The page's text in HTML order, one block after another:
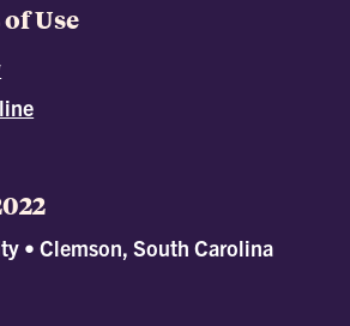
Use
• Clemson, South Carolina